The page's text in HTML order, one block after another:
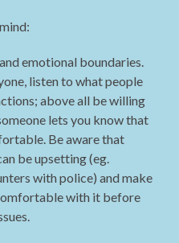
emotional boundaries.
listen to what people
above all be willing
lets you know that
Be aware that
be upsetting (eg.
with police) and make
with it before